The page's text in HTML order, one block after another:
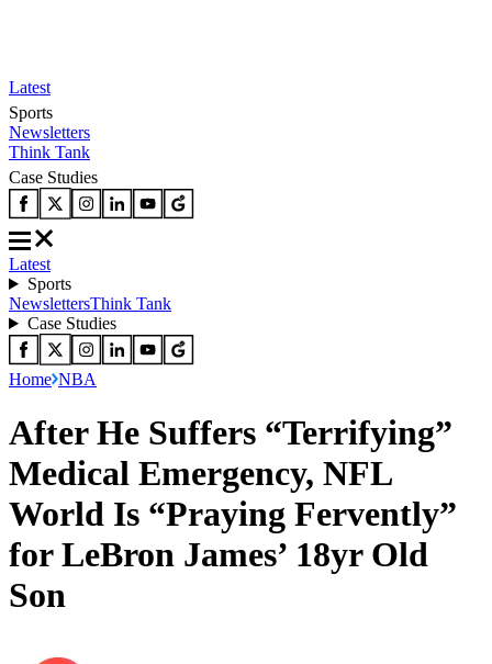
Latest
Sports
Newsletters
Think Tank
Case Studies
Latest
Sports
NewslettersThink Tank
Case Studies
Home NBA
After He Suffers “Terrifying”
Medical Emergency, NFL
World Is “Praying Fervently”
for LeBron James’ 18yr Old
Son